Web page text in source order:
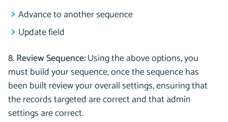
Advance to another sequence
Update field
8. Review Sequence:Using the above options, you
must build your sequence, once the sequence has
been built review your overall settings, ensuring that
the records targeted are correct and that admin
settings are correct.